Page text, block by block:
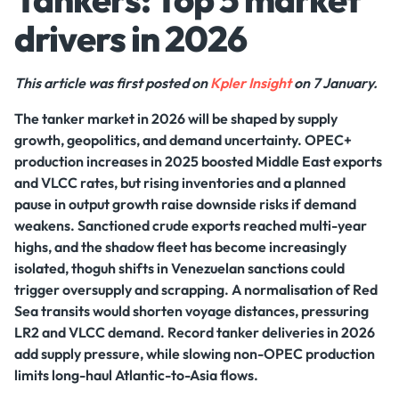
drivers in 2026
This article was first posted onKpler Insighton 7 January.
The tanker market in 2026 will be shaped by supply
growth, geopolitics, and demand uncertainty. OPEC+
production increases in 2025 boosted Middle East exports
and VLCC rates, but rising inventories and a planned
pause in output growth raise downside risks if demand
weakens. Sanctioned crude exports reached multi-year
highs, and the shadow fleet has become increasingly
isolated, thoguh shifts in Venezuelan sanctions could
trigger oversupply and scrapping. A normalisation of Red
Sea transits would shorten voyage distances, pressuring
LR2 and VLCC demand. Record tanker deliveries in 2026
add supply pressure, while slowing non-OPEC production
limits long-haul Atlantic-to-Asia flows.